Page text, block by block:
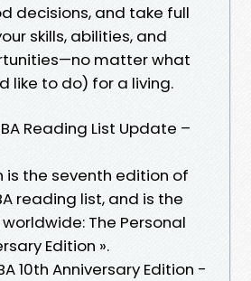
decisions, and take full
skills, abilities, and
matter what
like to do) for a living.
Reading List Update –
is the seventh edition of
reading list, and is the
The Personal
Edition ».
10th Anniversary Edition -